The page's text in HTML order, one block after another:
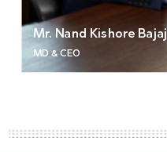
Mr. Nand Kishore Bajaj
MD & CEO